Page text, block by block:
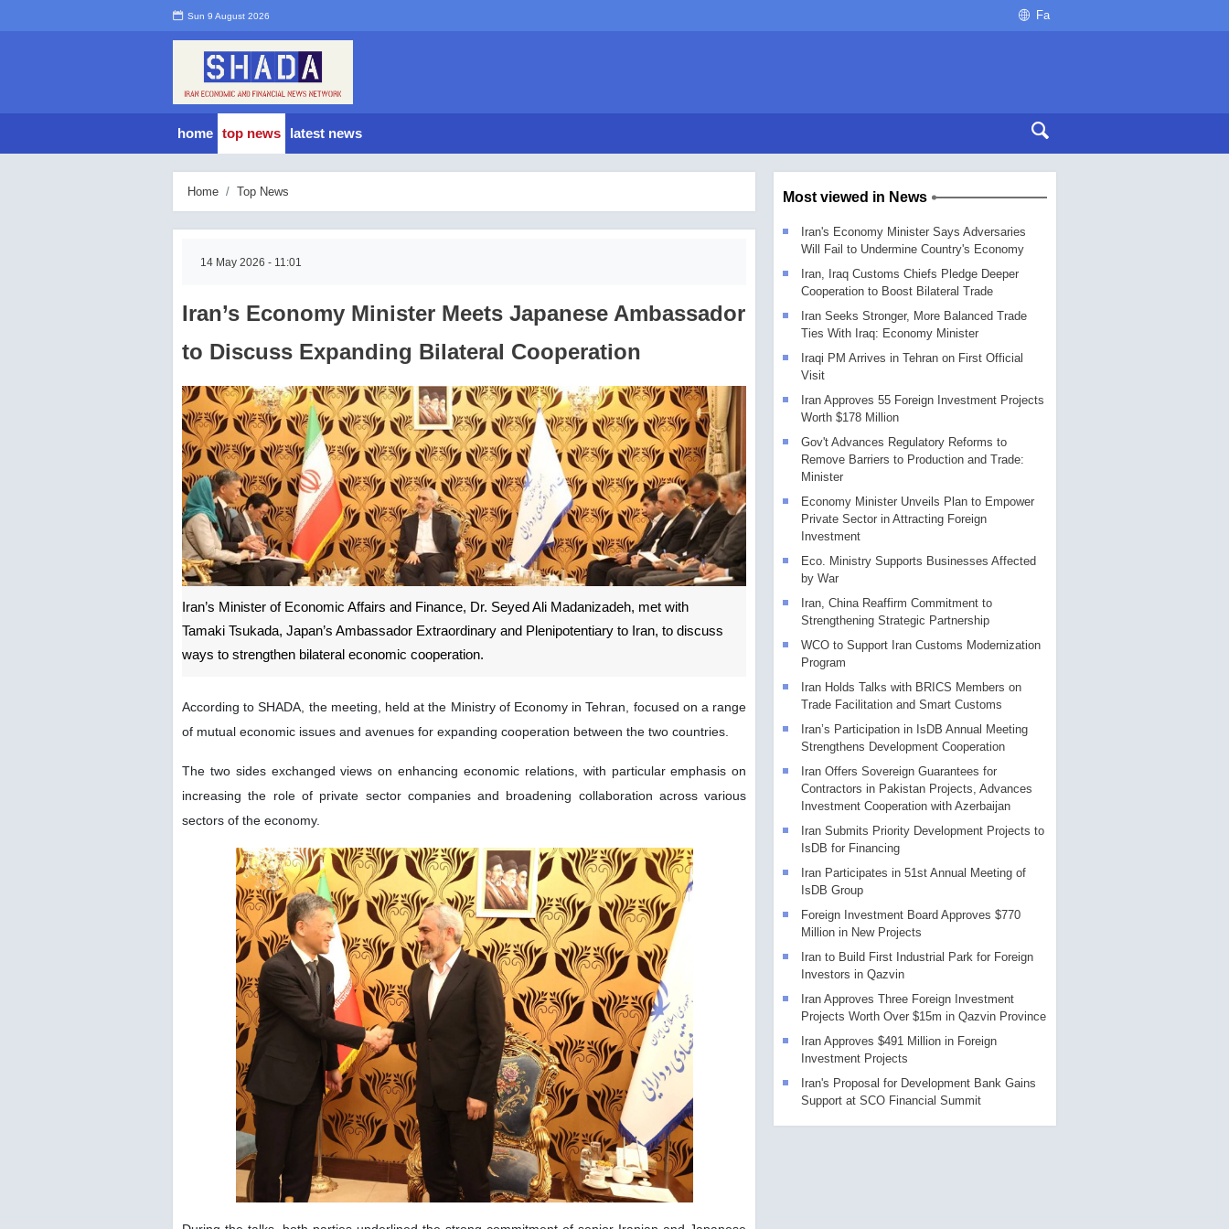
Sun 9 August 2026 Fa
home top news latest news
Home Top News
14 May 2026 - 11:01
Iran’s Economy Minister Meets Japanese Ambassador
to Discuss Expanding Bilateral Cooperation
Iran’s Minister of Economic Affairs and Finance, Dr. Seyed Ali Madanizadeh, met with
Tamaki Tsukada, Japan’s Ambassador Extraordinary and Plenipotentiary to Iran, to discuss
ways to strengthen bilateral economic cooperation.
According to SHADA, the meeting, held at the Ministry of Economy in Tehran, focused on a range
of mutual economic issues and avenues for expanding cooperation between the two countries.
The two sides exchanged views on enhancing economic relations, with particular emphasis on
increasing the role of private sector companies and broadening collaboration across various
sectors of the economy.
Most viewed in News
Iran's Economy Minister Says Adversaries
Will Fail to Undermine Country's Economy
Iran, Iraq Customs Chiefs Pledge Deeper
Cooperation to Boost Bilateral Trade
Iran Seeks Stronger, More Balanced Trade
Ties With Iraq: Economy Minister
Iraqi PM Arrives in Tehran on First Official
Visit
Iran Approves 55 Foreign Investment Projects
Worth $178 Million
Gov't Advances Regulatory Reforms to
Remove Barriers to Production and Trade:
Minister
Economy Minister Unveils Plan to Empower
Private Sector in Attracting Foreign
Investment
Eco. Ministry Supports Businesses Affected
by War
Iran, China Reaffirm Commitment to
Strengthening Strategic Partnership
WCO to Support Iran Customs Modernization
Program
Iran Holds Talks with BRICS Members on
Trade Facilitation and Smart Customs
Iran’s Participation in IsDB Annual Meeting
Strengthens Development Cooperation
Iran Offers Sovereign Guarantees for
Contractors in Pakistan Projects, Advances
Investment Cooperation with Azerbaijan
Iran Submits Priority Development Projects to
IsDB for Financing
Iran Participates in 51st Annual Meeting of
IsDB Group
Foreign Investment Board Approves $770
Million in New Projects
Iran to Build First Industrial Park for Foreign
Investors in Qazvin
Iran Approves Three Foreign Investment
Projects Worth Over $15m in Qazvin Province
Iran Approves $491 Million in Foreign
Investment Projects
Iran's Proposal for Development Bank Gains
Support at SCO Financial Summit